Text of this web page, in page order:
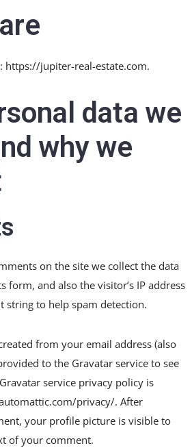
https://jupiter-real-estate.com.
data we
why we
on the site we collect the data
form, and also the visitor’s IP address
string to help spam detection.
from your email address (also
to the Gravatar service to see
service privacy policy is
privacy/. After
your profile picture is visible to
of your comment.